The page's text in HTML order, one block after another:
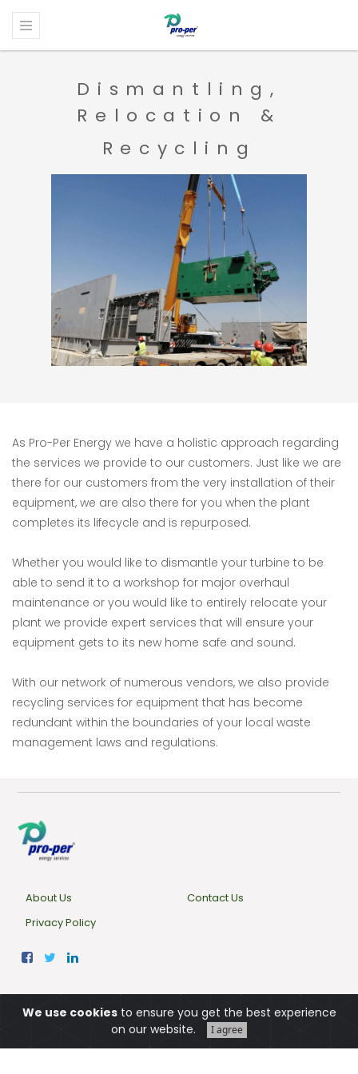
Dismantling,
Relocation &
Recycling
As Pro-Per Energy we have a holistic approach regarding
the services we provide to our customers. Just like we are
there for our customers from the very installation of their
equipment, we are also there for you when the plant
completes its lifecycle and is repurposed.
Whether you would like to dismantle your turbine to be
able to send it to a workshop for major overhaul
maintenance or you would like to entirely relocate your
plant we provide expert services that will ensure your
equipment gets to its new home safe and sound.
With our network of numerous vendors, we also provide
recycling services for equipment that has become
redundant within the boundaries of your local waste
management laws and regulations.
About Us
Contact Us
Privacy Policy
© 2022,Pro-Per Energy Service
We use cookiesto ensure you get the best experience
on our website.
I agree